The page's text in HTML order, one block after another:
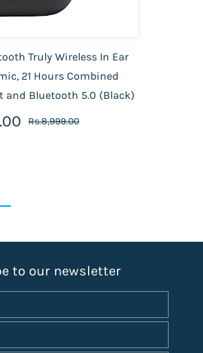
Truly Wireless In Ear
21 Hours Combined
and Bluetooth 5.0 (Black)
Rs.8,999.00
to our newsletter